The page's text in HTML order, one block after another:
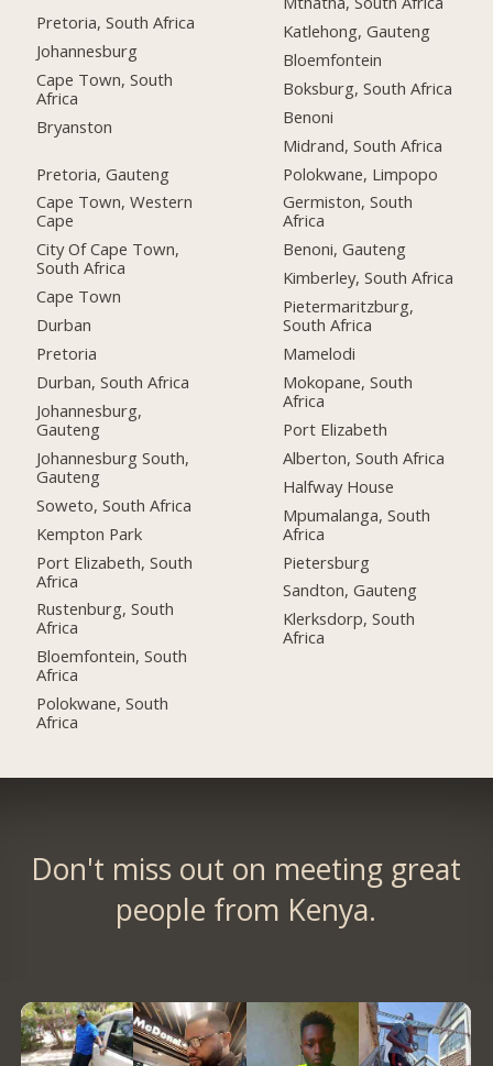
Pretoria, South Africa
Johannesburg
Cape Town, South
Africa
Bryanston
Pretoria, Gauteng
Cape Town, Western
Cape
City Of Cape Town,
South Africa
Cape Town
Durban
Pretoria
Durban, South Africa
Johannesburg,
Gauteng
Johannesburg South,
Gauteng
Soweto, South Africa
Kempton Park
Port Elizabeth, South
Africa
Rustenburg, South
Africa
Bloemfontein, South
Africa
Polokwane, South
Africa
Katlehong, Gauteng
Bloemfontein
Boksburg, South Africa
Benoni
Midrand, South Africa
Polokwane, Limpopo
Germiston, South
Africa
Benoni, Gauteng
Kimberley, South Africa
Pietermaritzburg,
South Africa
Mamelodi
Mokopane, South
Africa
Port Elizabeth
Alberton, South Africa
Halfway House
Mpumalanga, South
Africa
Pietersburg
Sandton, Gauteng
Klerksdorp, South
Africa
Don't miss out on meeting great
people from Kenya.